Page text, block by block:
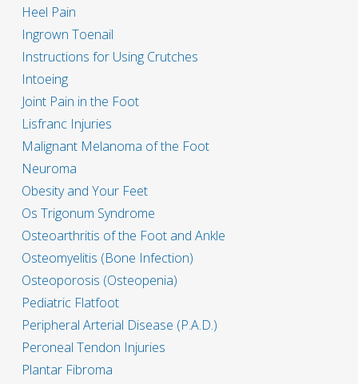
Heel Pain
Ingrown Toenail
Instructions for Using Crutches
Intoeing
Joint Pain in the Foot
Lisfranc Injuries
Malignant Melanoma of the Foot
Neuroma
Obesity and Your Feet
Os Trigonum Syndrome
Osteoarthritis of the Foot and Ankle
Osteomyelitis (Bone Infection)
Osteoporosis (Osteopenia)
Pediatric Flatfoot
Peripheral Arterial Disease (P.A.D.)
Peroneal Tendon Injuries
Plantar Fibroma